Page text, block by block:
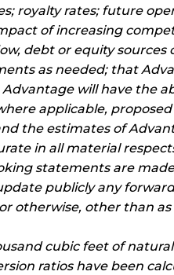
royalty rates; future
of increasing
debt or equity
as needed; that
will have the
applicable,
the estimates of
in all material
statements are
publicly any
otherwise, other than
cubic feet of
ratios have been